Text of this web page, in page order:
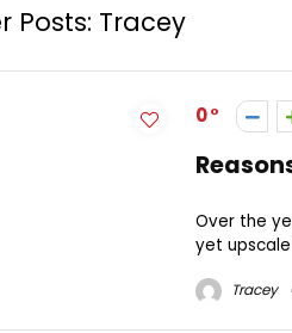
Posts: Tracey
0
Over the
yet
Tracey